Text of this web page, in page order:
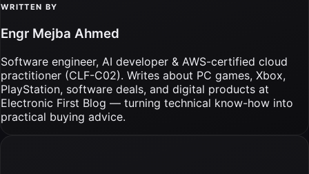
WRITTEN BY
Engr Mejba Ahmed
Software engineer, AI developer & AWS-certified cloud
practitioner (CLF-C02). Writes about PC games, Xbox,
PlayStation, software deals, and digital products at
Electronic First Blog — turning technical know-how into
practical buying advice.